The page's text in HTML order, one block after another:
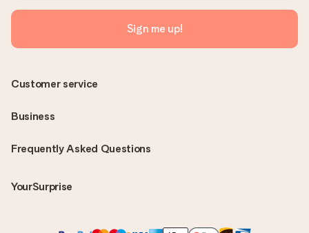
Sign me up!
Frequently Asked Questions
YourSurprise
Customer service
Business